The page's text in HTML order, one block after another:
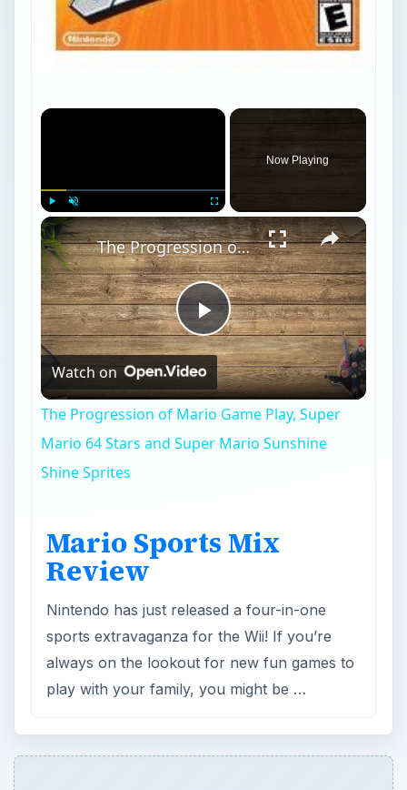
Now Playing
Play
Video
Watch on
The Progression of Mario Game Play, Super
Mario 64 Stars and Super Mario Sunshine
Shine Sprites
Mario Sports Mix
Review
Nintendo has just released a four-in-one
play with your family, you might be …